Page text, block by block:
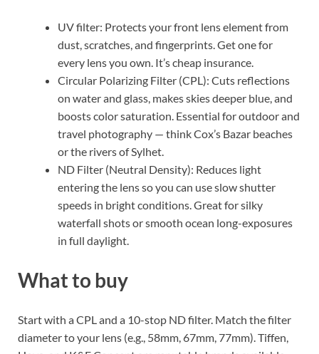
UV filter: Protects your front lens element from
dust, scratches, and fingerprints. Get one for
every lens you own. It’s cheap insurance.
Circular Polarizing Filter (CPL): Cuts reflections
on water and glass, makes skies deeper blue, and
boosts color saturation. Essential for outdoor and
travel photography — think Cox’s Bazar beaches
or the rivers of Sylhet.
ND Filter (Neutral Density): Reduces light
entering the lens so you can use slow shutter
speeds in bright conditions. Great for silky
waterfall shots or smooth ocean long-exposures
in full daylight.
What to buy
Start with a CPL and a 10-stop ND filter. Match the filter
diameter to your lens (e.g., 58mm, 67mm, 77mm). Tiffen,